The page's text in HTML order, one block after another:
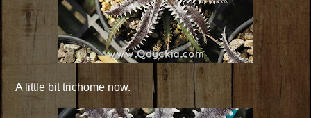
A little bit trichome now.